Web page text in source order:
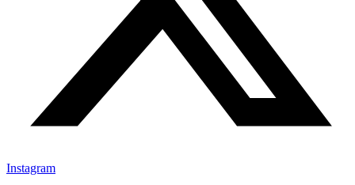
Instagram